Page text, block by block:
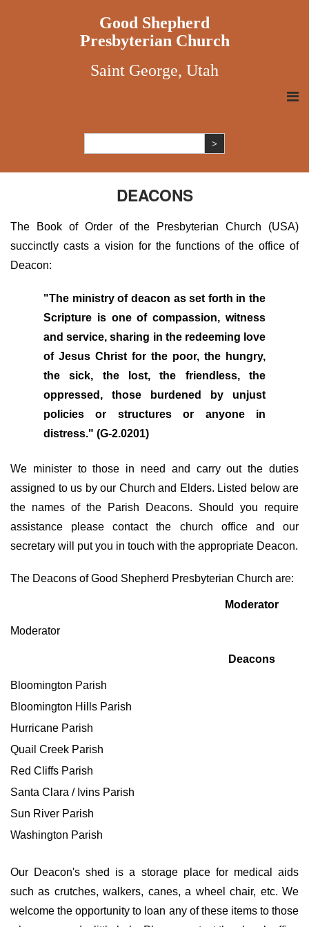
Good Shepherd
Presbyterian Church
Saint George, Utah
DEACONS
The Book of Order of the Presbyterian Church (USA)
succinctly casts a vision for the functions of the office of
Deacon:
"The ministry of deacon as set forth in the
Scripture is one of compassion, witness
and service, sharing in the redeeming love
of Jesus Christ for the poor, the hungry,
the sick, the lost, the friendless, the
oppressed, those burdened by unjust
policies or structures or anyone in
distress." (G-2.0201)
We minister to those in need and carry out the duties
assigned to us by our Church and Elders. Listed below are
the names of the Parish Deacons. Should you require
assistance please contact the church office and our
secretary will put you in touch with the appropriate Deacon.
The Deacons of Good Shepherd Presbyterian Church are:
Moderator
Moderator
Deacons
Bloomington Parish
Bloomington Hills Parish
Hurricane Parish
Quail Creek Parish
Red Cliffs Parish
Santa Clara / Ivins Parish
Sun River Parish
Washington Parish
Our Deacon's shed is a storage place for medical aids
such as crutches, walkers, canes, a wheel chair, etc. We
welcome the opportunity to loan any of these items to those